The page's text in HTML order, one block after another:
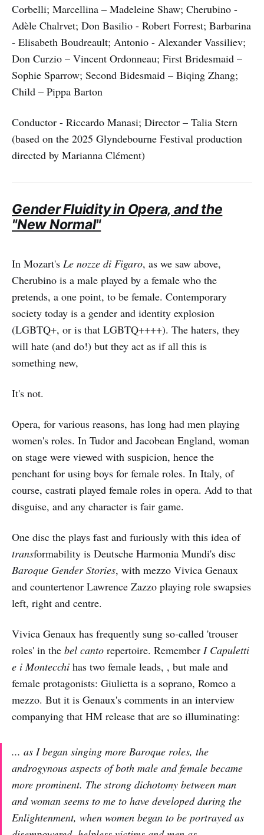
Corbelli; Marcellina – Madeleine Shaw; Cherubino -
Adèle Chalrvet; Don Basilio - Robert Forrest; Barbarina
- Elisabeth Boudreault; Antonio - Alexander Vassiliev;
Don Curzio – Vincent Ordonneau; First Bridesmaid –
Sophie Sparrow; Second Bidesmaid – Biqing Zhang;
Child – Pippa Barton
Conductor - Riccardo Manasi; Director – Talia Stern
(based on the 2025 Glyndebourne Festival production
directed by Marianna Clément)
Gender Fluidity in Opera, and the
"New Normal"
In Mozart's Le nozze di Figaro, as we saw above,
Cherubino is a male played by a female who the
pretends, a one point, to be female. Contemporary
society today is a gender and identity explosion
(LGBTQ+, or is that LGBTQ++++). The haters, they
will hate (and do!) but they act as if all this is
something new,
It's not.
Opera, for various reasons, has long had men playing
women's roles. In Tudor and Jacobean England, woman
on stage were viewed with suspicion, hence the
penchant for using boys for female roles. In Italy, of
course, castrati played female roles in opera. Add to that
disguise, and any character is fair game.
One disc the plays fast and furiously with this idea of
transformability is Deutsche Harmonia Mundi's disc
Baroque Gender Stories, with mezzo Vivica Genaux
and countertenor Lawrence Zazzo playing role swapsies
left, right and centre.
Vivica Genaux has frequently sung so-called 'trouser
roles' in the bel canto repertoire. Remember I Capuletti
e i Montecchi has two female leads, , but male and
female protagonists: Giulietta is a soprano, Romeo a
mezzo. But it is Genaux's comments in an interview
companying that HM release that are so illuminating:
... as I began singing more Baroque roles, the
androgynous aspects of both male and female became
more prominent. The strong dichotomy between man
and woman seems to me to have developed during the
Enlightenment, when women began to be portrayed as